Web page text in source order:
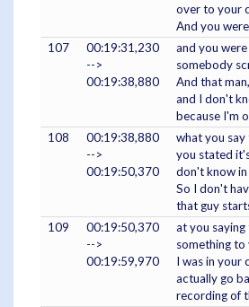
over to your
And you
107
00:19:31,230
-->
00:19:38,880
and you
somebody
And that
and I don't
because I'm
108
00:19:38,880
-->
00:19:50,370
what you
you stated
don't know in
So I don't
that guy
109
00:19:50,370
-->
00:19:59,970
at you
something to
I was in your
actually go
recording of